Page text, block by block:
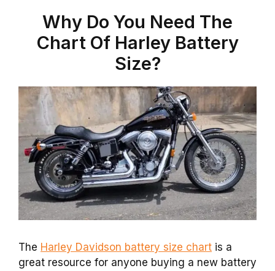
Why Do You Need The
Chart Of Harley Battery
Size?
The Harley Davidson battery size chart is a
great resource for anyone buying a new battery